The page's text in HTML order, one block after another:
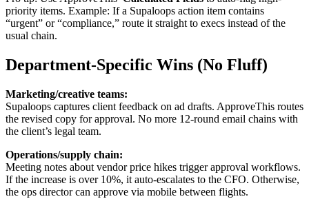
priority items. Example: If a Supaloops action item contains
“urgent” or “compliance,” route it straight to execs instead of the
usual chain.
Department-Specific Wins (No Fluff)
Marketing/creative teams:
Supaloops captures client feedback on ad drafts. ApproveThis routes
the revised copy for approval. No more 12-round email chains with
the client’s legal team.
Operations/supply chain:
Meeting notes about vendor price hikes trigger approval workflows.
If the increase is over 10%, it auto-escalates to the CFO. Otherwise,
the ops director can approve via mobile between flights.